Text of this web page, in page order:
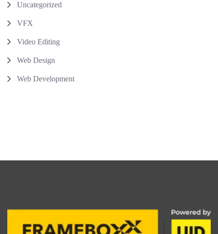
Uncategorized
VFX
Video Editing
Web Design
Web Development